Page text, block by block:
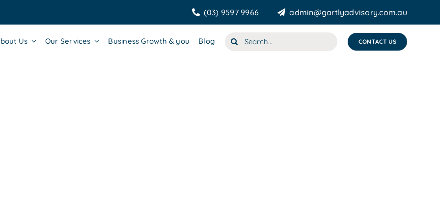
(03) 9597 9966 admin@gartlyadvisory.com.au
Us Our Services Business Growth & you Blog
Search
CONTACT US